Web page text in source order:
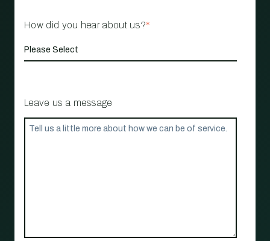
How did you hear about us?*
Leave us a message